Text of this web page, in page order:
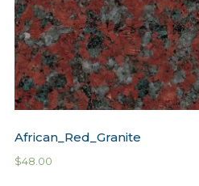
African_Red_Granite
$48.00